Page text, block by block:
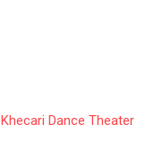
Khecari Dance Theater